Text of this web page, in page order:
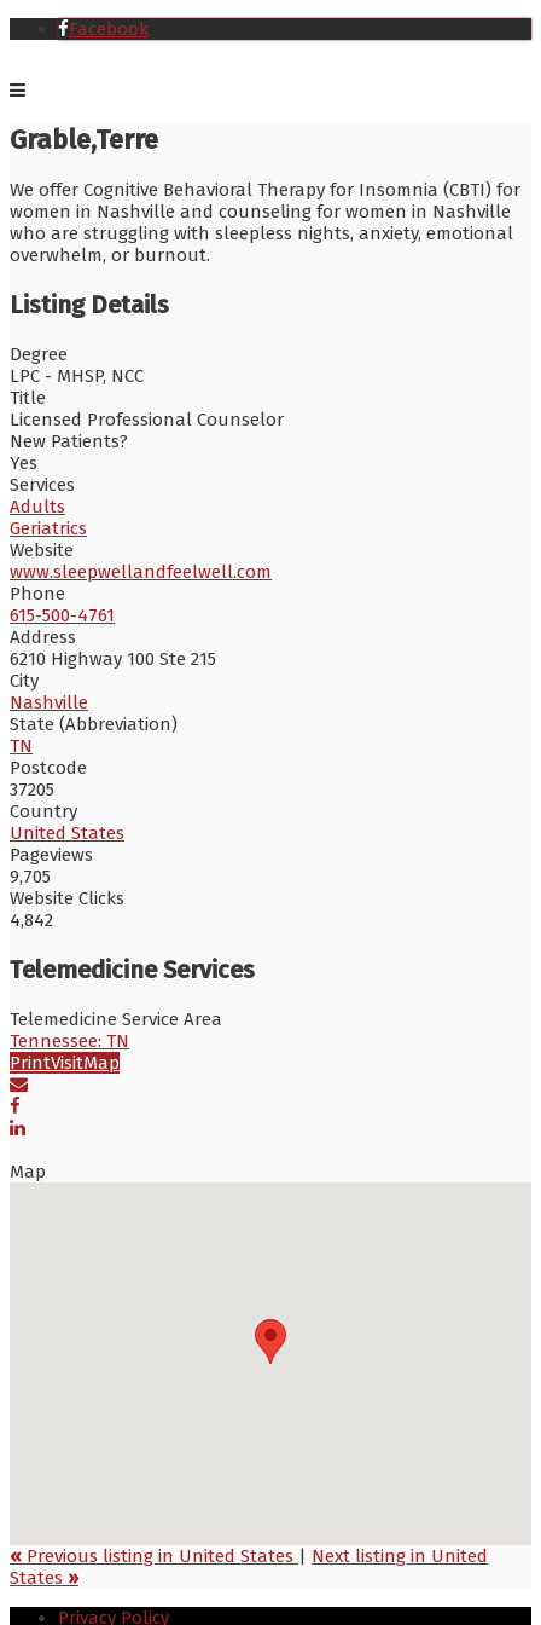
Facebook
Grable,Terre
We offer Cognitive Behavioral Therapy for Insomnia (CBTI) for
women in Nashville and counseling for women in Nashville
who are struggling with sleepless nights, anxiety, emotional
overwhelm, or burnout.
Listing Details
Degree
LPC - MHSP, NCC
Title
Licensed Professional Counselor
New Patients?
Yes
Services
Adults
Geriatrics
Website
www.sleepwellandfeelwell.com
Phone
615-500-4761
Address
6210 Highway 100 Ste 215
City
Nashville
State (Abbreviation)
TN
Postcode
37205
Country
United States
Pageviews
9,705
Website Clicks
4,842
Telemedicine Services
Telemedicine Service Area
Tennessee: TN
PrintVisitMap
Map
« Previous listing in United States | Next listing in United
States »
Privacy Policy